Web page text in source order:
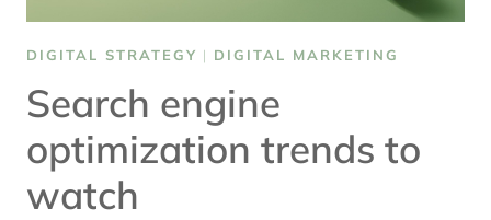
DIGITAL STRATEGY | DIGITAL MARKETING
Search engine
optimization trends to
watch